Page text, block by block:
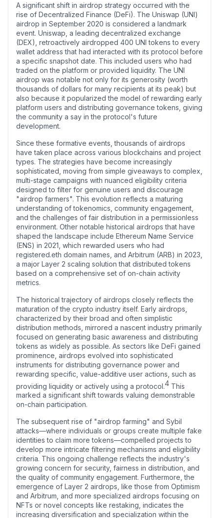
A significant shift in airdrop strategy occurred with the
rise of Decentralized Finance (DeFi). The Uniswap (UNI)
airdrop in September 2020 is considered a landmark
event. Uniswap, a leading decentralized exchange
(DEX), retroactively airdropped 400 UNI tokens to every
wallet address that had interacted with its protocol before
a specific snapshot date. This included users who had
traded on the platform or provided liquidity. The UNI
airdrop was notable not only for its generosity (worth
thousands of dollars for many recipients at its peak) but
also because it popularized the model of rewarding early
platform users and distributing governance tokens, giving
the community a say in the protocol's future
development.
Since these formative events, thousands of airdrops
have taken place across various blockchains and project
types. The strategies have become increasingly
sophisticated, moving from simple giveaways to complex,
multi-stage campaigns with nuanced eligibility criteria
designed to filter for genuine users and discourage
"airdrop farmers". This evolution reflects a maturing
understanding of tokenomics, community engagement,
and the challenges of fair distribution in a permissionless
environment. Other notable historical airdrops that have
shaped the landscape include Ethereum Name Service
(ENS) in 2021, which rewarded users who had
registered.eth domain names, and Arbitrum (ARB) in 2023,
a major Layer 2 scaling solution that distributed tokens
based on a comprehensive set of on-chain activity
metrics.
The historical trajectory of airdrops closely reflects the
maturation of the crypto industry itself. Early airdrops,
characterized by their broad and often simplistic
distribution methods, mirrored a nascent industry primarily
focused on generating basic awareness and distributing
tokens as widely as possible. As sectors like DeFi gained
prominence, airdrops evolved into sophisticated
instruments for distributing governance power and
rewarding specific, value-additive user actions, such as
providing liquidity or actively using a protocol. 4 This
marked a significant shift towards valuing demonstrable
on-chain participation.
The subsequent rise of "airdrop farming" and Sybil
attacks—where individuals or groups create multiple fake
identities to claim more tokens—compelled projects to
develop more intricate filtering mechanisms and eligibility
criteria. This ongoing challenge reflects the industry's
growing concern for security, fairness in distribution, and
the quality of community engagement. Furthermore, the
emergence of Layer 2 airdrops, like those from Optimism
and Arbitrum, and more specialized airdrops focusing on
NFTs or novel concepts like restaking, indicates the
increasing diversification and specialization within the